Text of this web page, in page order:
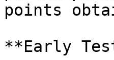
points
**Early